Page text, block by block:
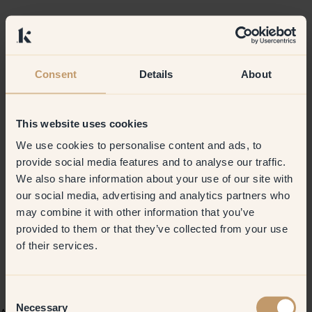
Consent Details About
This website uses cookies
We use cookies to personalise content and ads, to
provide social media features and to analyse our traffic.
We also share information about your use of our site with
our social media, advertising and analytics partners who
may combine it with other information that you’ve
provided to them or that they’ve collected from your use
of their services.
Necessary